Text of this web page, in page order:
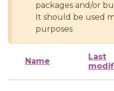
packages and/or
It should be used
purposes
Name
Last